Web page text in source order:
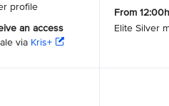
profile
an access
via Kris+
From
Elite Silver